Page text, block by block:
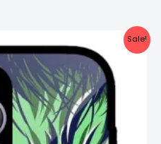
Sale!
price
was:
₹999.00.
price
is:
₹499.00.